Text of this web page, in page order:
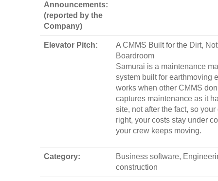
Announcements:
(reported by the
Company)
Elevator Pitch:
A CMMS Built for the Dirt,
Boardroom
Samurai is a maintenance
system built for earthmoving
works when other CMMS
captures maintenance as it
site, not after the fact, so your
right, your costs stay under
your crew keeps moving.
Category:
Business software,
construction